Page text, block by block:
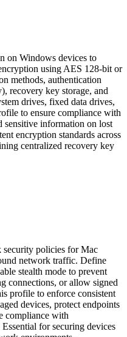
on Windows devices to
using AES 128-bit or
methods, authentication
recovery key storage, and
drives, fixed data drives,
to ensure compliance with
sensitive information on lost
encryption standards across
centralized recovery key
policies for Mac
network traffic. Define
stealth mode to prevent
connections, or allow signed
profile to enforce consistent
devices, protect endpoints
compliance with
for securing devices